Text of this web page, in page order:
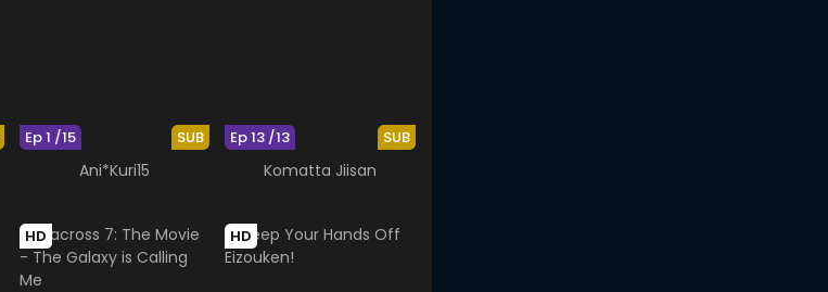
SUB
Ep 1 /15
Ani*Kuri15
SUB
Ep 13 /13
Komatta Jiisan
HD HD